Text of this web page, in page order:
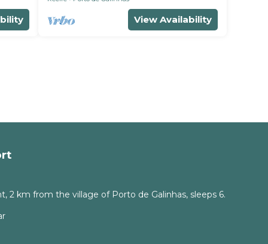
View Availability
2 km from the village of Porto de Galinhas, sleeps 6.